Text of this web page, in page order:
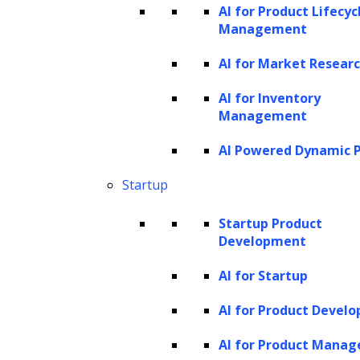
AI for Product
Management
AI for Market
AI for Inventory
Management
AI Powered Dynamic
Startup
Startup Product
Development
AI for Startup
AI for Product
AI for Product
machine learning models. The correlation
practitioner, you must realize its importance,
algorithm based on the availability and
compatibility of your training dataset.
Prioritizing training data in any AI or ML
project is not just a good practice, but a
necessary one. Investing in acquiring high-
model being trained to recognize images of